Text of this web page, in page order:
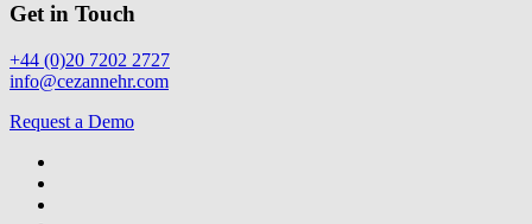
Get in Touch
+44 (0)20 7202 2727
info@cezannehr.com
Request a Demo